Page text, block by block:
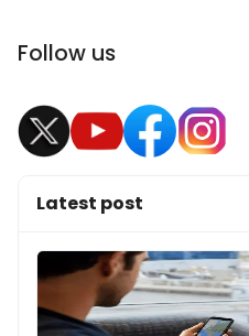
Follow us
Latest post